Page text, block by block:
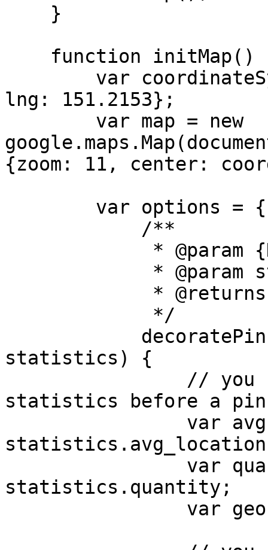
lng: 151.2153};
{zoom: 11, center:
statistics) {
statistics before a pin
statistics.quantity;